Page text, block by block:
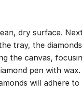
dry surface.
tray, the
the canvas,
pen with
will adhere